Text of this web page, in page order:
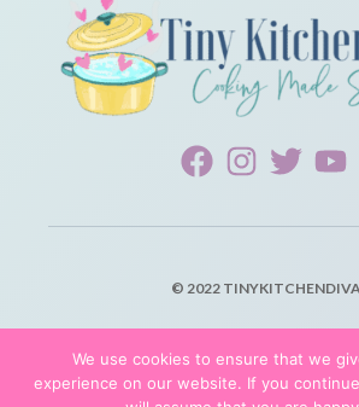
© 2022
TERMS OF SERVICE
We use cookies to ensure that we
experience on our website. If you